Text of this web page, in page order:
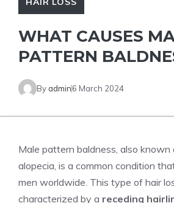
WHAT CAUSES
PATTERN
By admin6 March 2024
Male pattern baldness, also known
alopecia, is a common condition
men worldwide. This type of hair
characterized by a receding